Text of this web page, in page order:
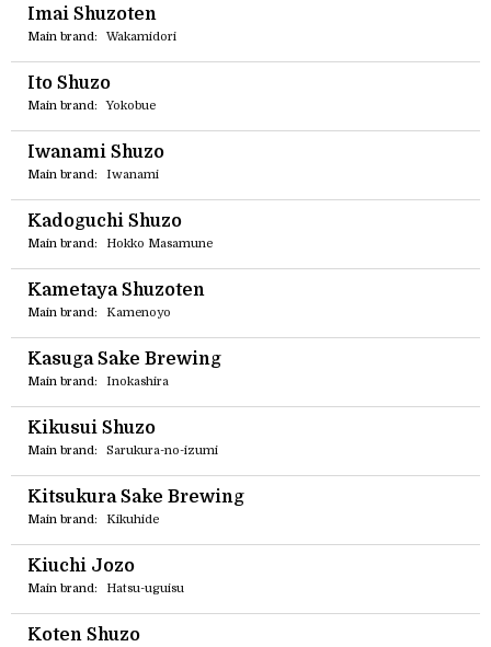
Imai Shuzoten
Main brand: Wakamidori
Ito Shuzo
Main brand: Yokobue
Iwanami Shuzo
Main brand: Iwanami
Kadoguchi Shuzo
Main brand: Hokko Masamune
Kametaya Shuzoten
Main brand: Kamenoyo
Kasuga Sake Brewing
Main brand: Inokashira
Kikusui Shuzo
Main brand: Sarukura-no-izumi
Kitsukura Sake Brewing
Main brand: Kikuhide
Kiuchi Jozo
Main brand: Hatsu-uguisu
Koten Shuzo